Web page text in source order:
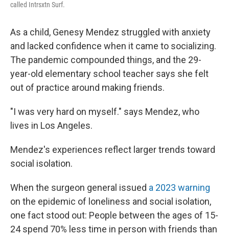
called Intrsxtn Surf.
As a child, Genesy Mendez struggled with anxiety
and lacked confidence when it came to socializing.
The pandemic compounded things, and the 29-
year-old elementary school teacher says she felt
out of practice around making friends.
"I was very hard on myself." says Mendez, who
lives in Los Angeles.
Mendez's experiences reflect larger trends toward
social isolation.
When the surgeon general issued a 2023 warning
on the epidemic of loneliness and social isolation,
one fact stood out: People between the ages of 15-
24 spend 70% less time in person with friends than